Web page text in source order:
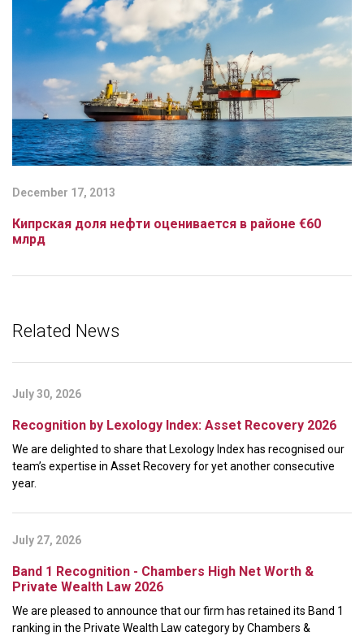
December 17, 2013
Кипрская доля нефти оценивается в районе €60
млрд
Related News
July 30, 2026
Recognition by Lexology Index: Asset Recovery 2026
We are delighted to share that Lexology Index has recognised our
team’s expertise in Asset Recovery for yet another consecutive
year.
July 27, 2026
Band 1 Recognition - Chambers High Net Worth &
Private Wealth Law 2026
We are pleased to announce that our firm has retained its Band 1
ranking in the Private Wealth Law category by Chambers &